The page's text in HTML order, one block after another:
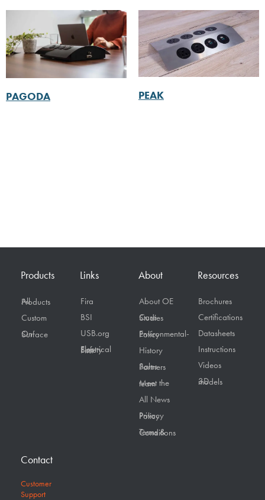
PAGODA PEAK
Products
All Products
Custom
On Surface
Links
Fira
BSI
USB.org
Electrical Safety First
About
About OE
Case Studies
Environmental-Policy
History
Sales Partners
Meet the team
All News
Privacy Policy
Terms & Conditions
Resources
Brochures
Certifications
Datasheets
Instructions
Videos
3D models
Contact
Customer
Support